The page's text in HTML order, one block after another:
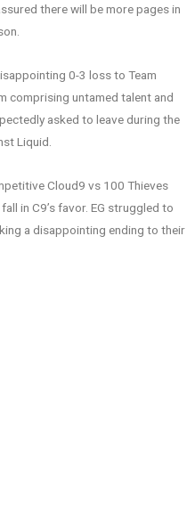
there will be more pages in
0-3 loss to Team
comprising untamed talent and
asked to leave during the
Liquid.
Cloud9 vs 100 Thieves
in C9’s favor. EG struggled to
a disappointing ending to their